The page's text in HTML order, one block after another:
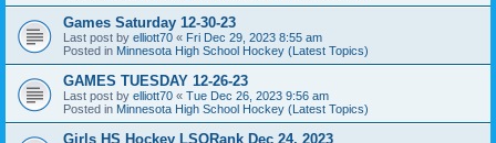
Games Saturday 12-30-23
Last post by elliott70 « Fri Dec 29, 2023 8:55 am
Posted in Minnesota High School Hockey (Latest Topics)
GAMES TUESDAY 12-26-23
Last post by elliott70 « Tue Dec 26, 2023 9:56 am
Posted in Minnesota High School Hockey (Latest Topics)
Girls HS Hockey LSQRank Dec 24, 2023